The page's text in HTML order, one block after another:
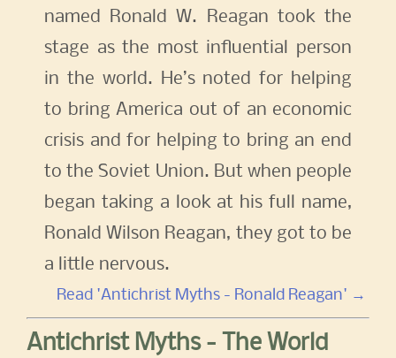
named Ronald W. Reagan took the
stage as the most influential person
in the world. He’s noted for helping
to bring America out of an economic
crisis and for helping to bring an end
to the Soviet Union. But when people
began taking a look at his full name,
Ronald Wilson Reagan, they got to be
a little nervous.
Read 'Antichrist Myths - Ronald Reagan' →
Antichrist Myths - The World